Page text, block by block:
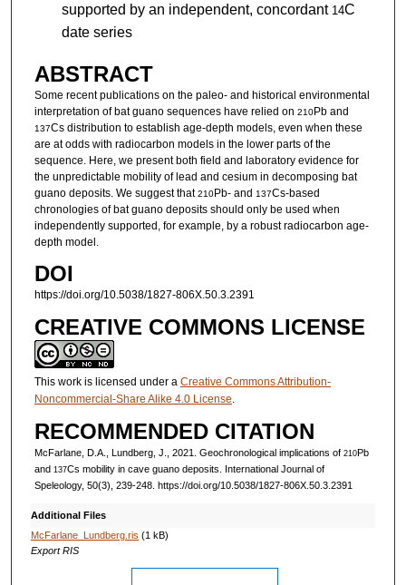
supported by an independent, concordant 14C
date series
ABSTRACT
Some recent publications on the paleo- and historical environmental
interpretation of bat guano sequences have relied on 210Pb and
137Cs distribution to establish age-depth models, even when these
are at odds with radiocarbon models in the lower parts of the
sequence. Here, we present both field and laboratory evidence for
the unpredictable mobility of lead and cesium in decomposing bat
guano deposits. We suggest that210Pb- and 137Cs-based
chronologies of bat guano deposits should only be used when
independently supported, for example, by a robust radiocarbon age-
depth model.
DOI
https://doi.org/10.5038/1827-806X.50.3.2391
CREATIVE COMMONS LICENSE
This work is licensed under a Creative Commons Attribution-
Noncommercial-Share Alike 4.0 License
RECOMMENDED CITATION
McFarlane, D.A., Lundberg, J., 2021. Geochronological implications of 210Pb
and 137Cs mobility in cave guano deposits. International Journal of
Speleology, 50(3), 239-248. https://doi.org/10.5038/1827-806X.50.3.2391
Additional Files
McFarlane_Lundberg.ris (1 kB)
Export RIS